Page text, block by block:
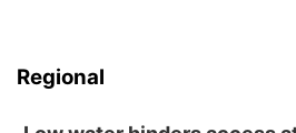
Regional